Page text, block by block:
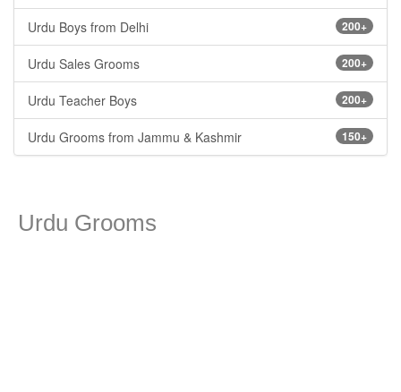
200+
Urdu Boys from Delhi
200+
Urdu Sales Grooms
200+
Urdu Teacher Boys
150+
Urdu Grooms from Jammu & Kashmir
Urdu Grooms